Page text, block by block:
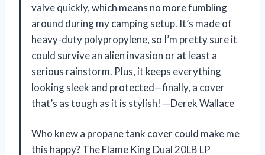
valve quickly, which means no more fumbling
around during my camping setup. It’s made of
heavy-duty polypropylene, so I’m pretty sure it
could survive an alien invasion or at least a
serious rainstorm. Plus, it keeps everything
looking sleek and protected—finally, a cover
that’s as tough as it is stylish! —Derek Wallace
Who knew a propane tank cover could make me
this happy? The Flame King Dual 20LB LP